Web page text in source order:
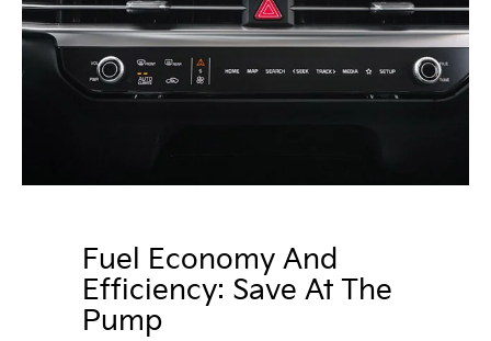
Fuel Economy And
Efficiency: Save At The
Pump